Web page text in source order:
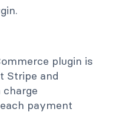
plugin is
Stripe and
charge
payment